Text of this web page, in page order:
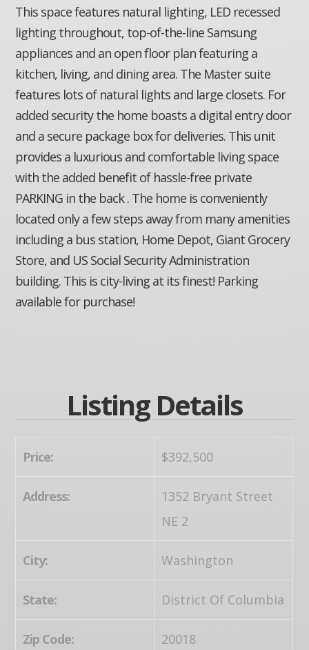
This space features natural lighting, LED recessed
lighting throughout, top-of-the-line Samsung
appliances and an open floor plan featuring a
kitchen, living, and dining area. The Master suite
features lots of natural lights and large closets. For
added security the home boasts a digital entry door
and a secure package box for deliveries. This unit
provides a luxurious and comfortable living space
with the added benefit of hassle-free private
PARKING in the back . The home is conveniently
located only a few steps away from many amenities
including a bus station, Home Depot, Giant Grocery
Store, and US Social Security Administration
building. This is city-living at its finest! Parking
available for purchase!
Listing Details
Price: $392,500
Address:
1352 Bryant Street
NE 2
City: Washington
State: District Of Columbia
Zip Code: 20018